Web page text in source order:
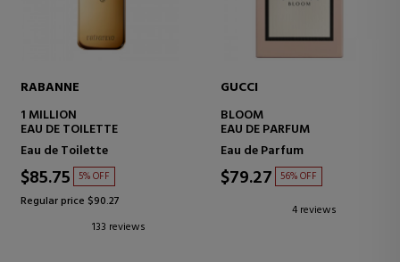
RABANNE
1 MILLION
EAU DE TOILETTE
Eau de Toilette
$85.75 5% OFF
Regular price $90.27
133 reviews
GUCCI
BLOOM
EAU DE PARFUM
Eau de Parfum
$79.27 56% OFF
4 reviews